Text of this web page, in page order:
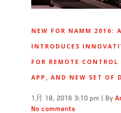
NEW FOR NAMM 2016:
INTRODUCES
FOR REMOTE
APP, AND NEW SET OF
1月 18, 2016 3:10 pm | By
No comments